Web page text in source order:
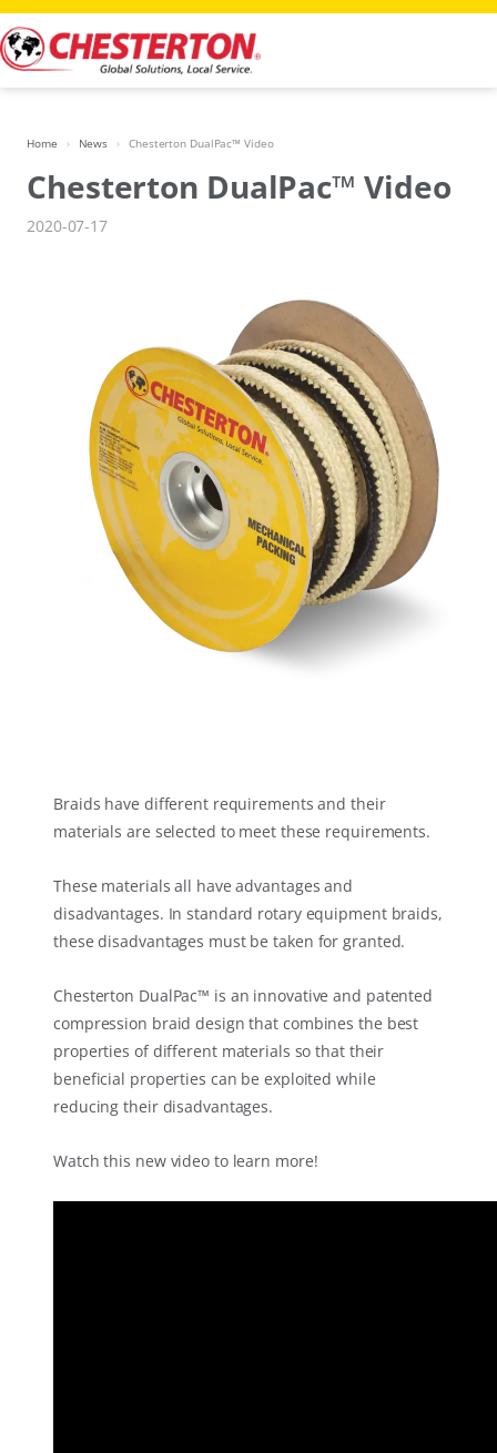
Skip
to
content
Home News Chesterton DualPac™ Video
Chesterton DualPac™ Video
2020-07-17
Braids have different requirements and their
materials are selected to meet these requirements.
These materials all have advantages and
disadvantages. In standard rotary equipment braids,
these disadvantages must be taken for granted.
Chesterton DualPac™ is an innovative and patented
compression braid design that combines the best
properties of different materials so that their
beneficial properties can be exploited while
reducing their disadvantages.
Watch this new video to learn more!